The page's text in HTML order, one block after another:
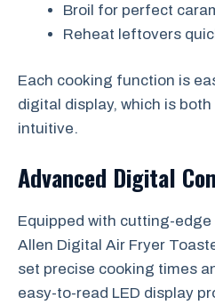
Broil for perfect
Reheat leftovers
Each cooking function is
digital display, which is
intuitive.
Advanced Digital
Equipped with cutting-
Allen Digital Air Fryer
set precise cooking times
easy-to-read LED display